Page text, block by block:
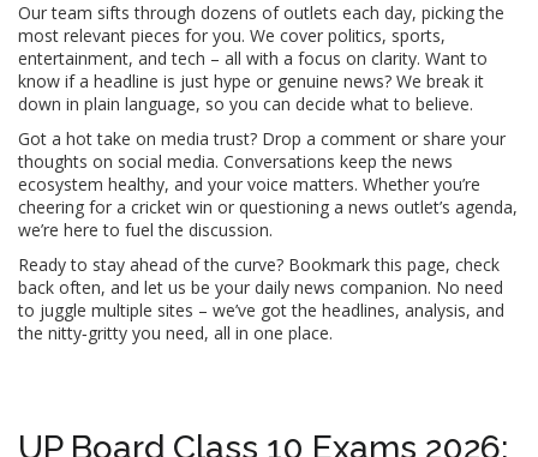
Our team sifts through dozens of outlets each day, picking the
most relevant pieces for you. We cover politics, sports,
entertainment, and tech – all with a focus on clarity. Want to
know if a headline is just hype or genuine news? We break it
down in plain language, so you can decide what to believe.
Got a hot take on media trust? Drop a comment or share your
thoughts on social media. Conversations keep the news
ecosystem healthy, and your voice matters. Whether you’re
cheering for a cricket win or questioning a news outlet’s agenda,
we’re here to fuel the discussion.
Ready to stay ahead of the curve? Bookmark this page, check
back often, and let us be your daily news companion. No need
to juggle multiple sites – we’ve got the headlines, analysis, and
the nitty‑gritty you need, all in one place.
UP Board Class 10 Exams 2026: